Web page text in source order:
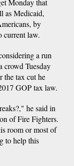
Monday that
as Medicaid,
by
current law.
a run
crowd Tuesday
the tax cut he
GOP tax law.
he said in
of Fire Fighters.
room or most of
to help this